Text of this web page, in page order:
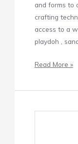
and forms to
crafting
access to a
playdoh ,
Read More »